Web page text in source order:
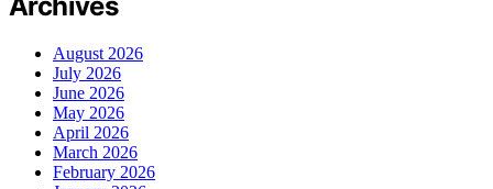
August 2026
July 2026
June 2026
May 2026
April 2026
March 2026
February 2026